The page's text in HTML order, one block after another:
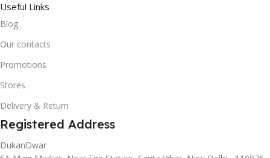
Useful Links
Blog
Our contacts
Promotions
Stores
Delivery & Return
Registered Address
DukanDwar